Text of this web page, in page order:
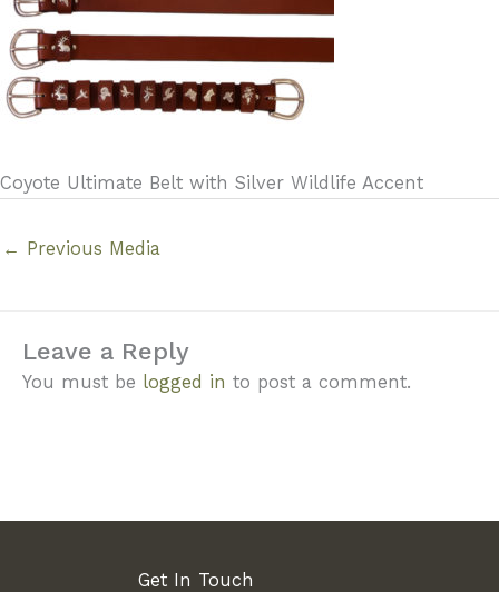
Coyote Ultimate Belt with Silver Wildlife Accent
← Previous Media
Leave a Reply
You must be logged in to post a comment.
Get In Touch